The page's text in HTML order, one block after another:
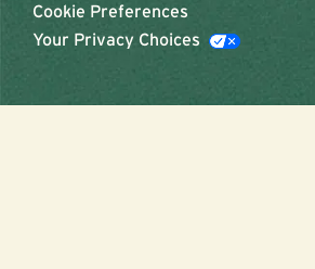
Cookie Preferences
Your Privacy Choices